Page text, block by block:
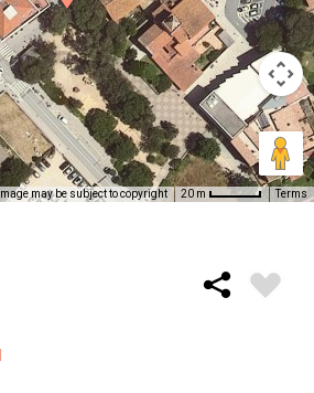
Image may be subject to copyright 20 m Terms